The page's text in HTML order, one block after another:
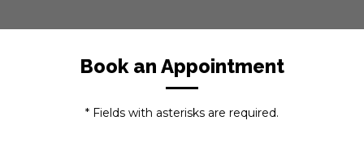
Book an Appointment
* Fields with asterisks are required.